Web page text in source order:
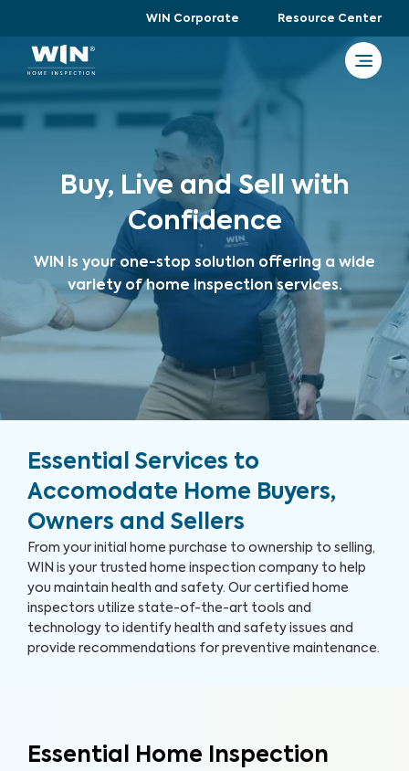
WIN Corporate Resource Center
Buy, Live and Sell with
Confidence
WIN is your one-stop solution offering a wide
variety of home inspection services.
Essential Services to
Accomodate Home Buyers,
Owners and Sellers
From your initial home purchase to ownership to selling,
WIN is your trusted home inspection company to help
you maintain health and safety. Our certified home
inspectors utilize state-of-the-art tools and
technology to identify health and safety issues and
provide recommendations for preventive maintenance.
Essential Home Inspection